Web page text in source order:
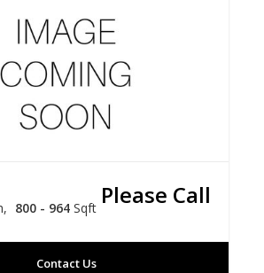
800 - 964 Sqft Please Call
Contact Us